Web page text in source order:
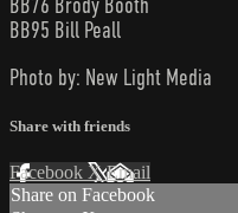
BB76 Brody Booth
BB95 Bill Peall
Photo by: New Light Media
Share with friends
Facebook XEmail
Share on Facebook